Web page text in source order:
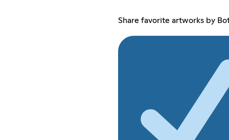
Share favorite artworks by